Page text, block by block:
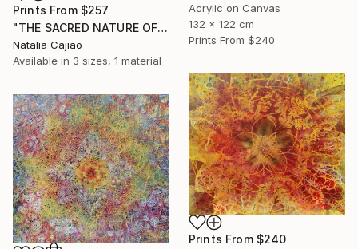
Prints From $257
"THE SACRED NATURE OF LIFE #6" Painting
Natalia Cajiao
Available in 3 sizes, 1 material
Acrylic on Canvas
132 x 122 cm
Prints From $240
Prints From $240